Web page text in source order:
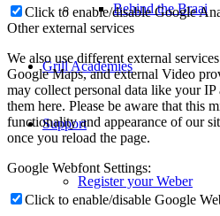
Behind the Braai
Grill Academies
Support
Register your Weber
Click to enable/disable Google
Other external services
We also use different external
Google Maps, and external Video
may collect personal data like your
them here. Please be aware that this
functionality and appearance of our
once you reload the page.
Google Webfont Settings:
Click to enable/disable Google